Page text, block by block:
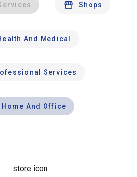
Shops
And Medical
Services
Home And Office